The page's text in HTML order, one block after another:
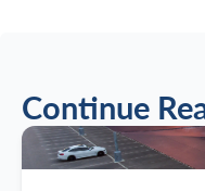
Continue